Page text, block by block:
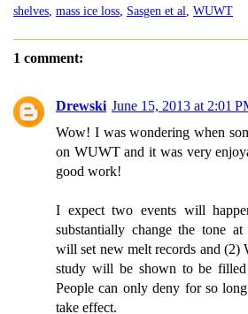
shelves mass ice loss Sasgen et al WUWT
1 comment:
Drewski June 15, 2013 at 2:01
Wow! I was wondering when
on WUWT and it was very
good work!
I expect two events will
substantially change the tone
will set new melt records and (2)
study will be shown to be filled
People can only deny for so
take effect.